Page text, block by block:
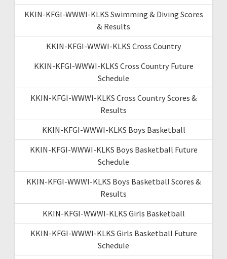
KKIN-KFGI-WWWI-KLKS Swimming & Diving Scores
& Results
KKIN-KFGI-WWWI-KLKS Cross Country
KKIN-KFGI-WWWI-KLKS Cross Country Future
Schedule
KKIN-KFGI-WWWI-KLKS Cross Country Scores &
Results
KKIN-KFGI-WWWI-KLKS Boys Basketball
KKIN-KFGI-WWWI-KLKS Boys Basketball Future
Schedule
KKIN-KFGI-WWWI-KLKS Boys Basketball Scores &
Results
KKIN-KFGI-WWWI-KLKS Girls Basketball
KKIN-KFGI-WWWI-KLKS Girls Basketball Future
Schedule